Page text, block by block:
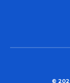
©